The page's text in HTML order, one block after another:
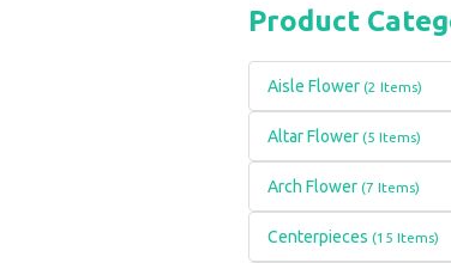
Product
Aisle Flower (2 Items)
Altar Flower (5 Items)
Arch Flower (7 Items)
Centerpieces (15 Items)